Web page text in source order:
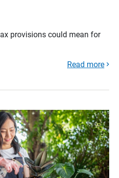
provisions could mean for
Read more